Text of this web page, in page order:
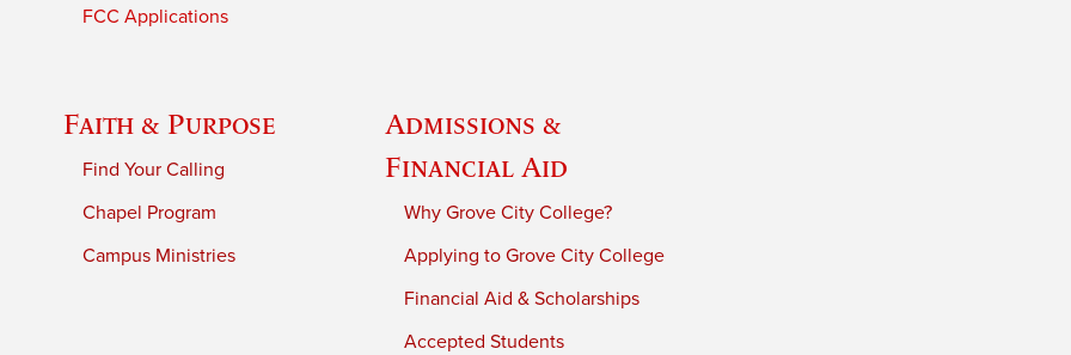
FCC Applications
Faith & Purpose
Find Your Calling
Chapel Program
Campus Ministries
Admissions &
Financial Aid
Why Grove City College?
Applying to Grove City College
Financial Aid & Scholarships
Accepted Students